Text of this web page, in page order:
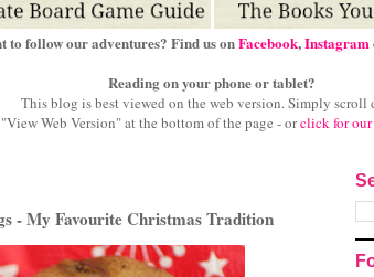
to follow our adventures? Find us onFacebook,Instagram
Reading on your phone or tablet?
This blog is best viewed on the web version.Simply scroll
Web Version" atthe bottom of the page - orclick for our
- My Favourite Christmas Tradition